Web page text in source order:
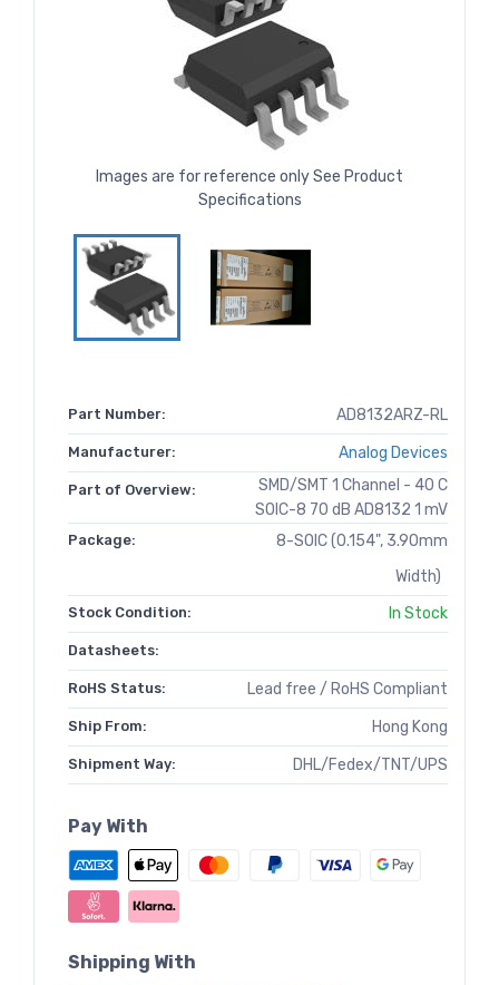
Images are for reference only See Product
Specifications
Part Number: AD8132ARZ-RL
Manufacturer: Analog Devices
Part of Overview:
SMD/SMT 1 Channel - 40 C
SOIC-8 70 dB AD8132 1 mV
Package:
8-SOIC (0.154", 3.90mm
Width)
Stock Condition: In Stock
Datasheets:
RoHS Status: Lead free / RoHS Compliant
Ship From: Hong Kong
Shipment Way: DHL/Fedex/TNT/UPS
Pay With
Shipping With